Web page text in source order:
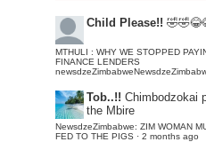
Child Please!!
MTHULI : WHY WE STOPPED
FINANCE LENDERS
Tob..!! Chimbodzokai
the Mbire
NewsdzeZimbabwe: ZIM WOMAN
FED TO THE PIGS · 2 months ago